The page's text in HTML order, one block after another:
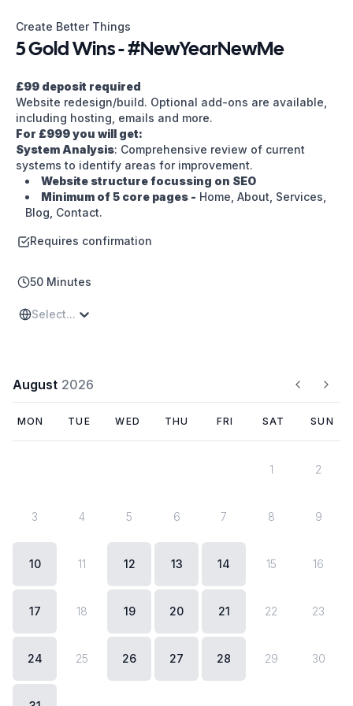
Create Better Things
5 Gold Wins - #NewYearNewMe
£99 deposit required
Website redesign/build. Optional add-ons are available,
including hosting, emails and more.
For £999 you will get:
System Analysis: Comprehensive review of current
systems to identify areas for improvement.
Website structure focussing on SEO
Minimum of 5 core pages - Home, About, Services,
Blog, Contact.
login and user setup for easy management.
track performance metrics.
request
running smoothly and efficiently over time.
Requires confirmation
50 Minutes
Select...
August 2026
MON TUE WED THU FRI SAT SUN
1 2
3 4 5
6
7 8 9
10 11 12 13 14 15 16
17 18 19 20 21 22 23
24 25 26 27 28 29 30